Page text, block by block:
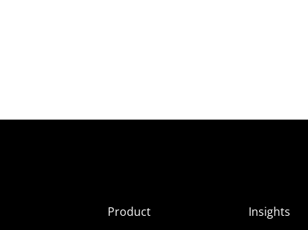
Product
Insights